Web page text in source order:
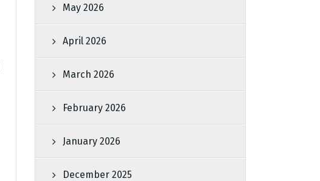
May 2026
April 2026
March 2026
February 2026
January 2026
December 2025